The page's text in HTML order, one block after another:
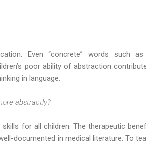
Even “concrete” words such as
poor ability of abstraction
in language.
abstractly?
for all children. The therapeutic
documented in medical literature. To